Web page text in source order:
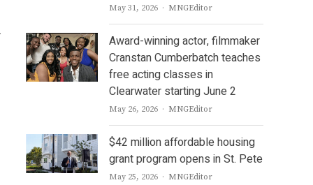
May 31, 2026 Author
MNGEditor
Award-winning actor, filmmaker
Cranstan Cumberbatch teaches
free acting classes in
Clearwater starting June 2
May 26, 2026 Author
MNGEditor
$42 million affordable housing
grant program opens in St. Pete
May 25, 2026 Author
MNGEditor